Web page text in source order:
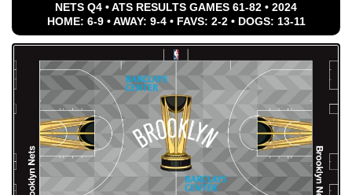
NETS Q4 • ATS RESULTS GAMES 61-82 • 2024
HOME: 6-9 • AWAY: 9-4 • FAVS: 2-2 • DOGS: 13-11